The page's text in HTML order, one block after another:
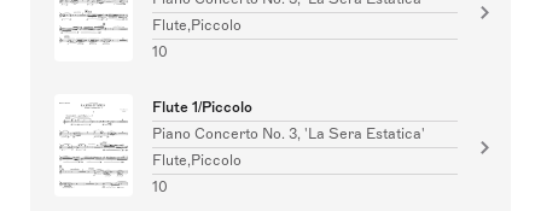
Flute,Piccolo
10
Flute 1/Piccolo
Piano Concerto No. 3, 'La Sera Estatica'
Flute,Piccolo
10